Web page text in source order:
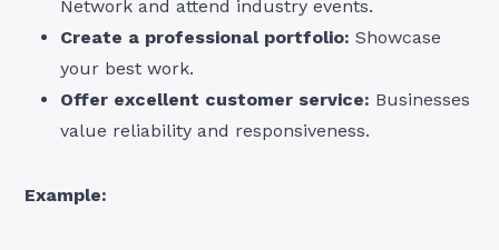
Network and attend industry events.
Create a professional portfolio: Showcase
your best work.
Offer excellent customer service: Businesses
value reliability and responsiveness.
Example: